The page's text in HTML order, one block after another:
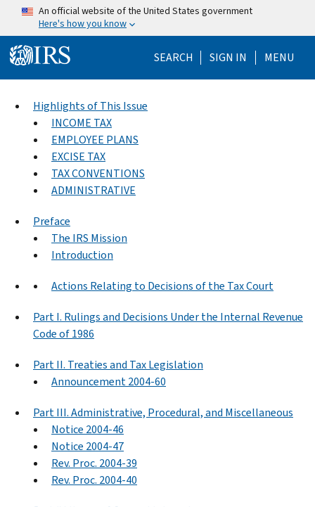
Skip to main content
An official website of the United States government
Here's how you know
SEARCH Help Menu
SIGN IN MENU
Highlights of This Issue
INCOME TAX
EMPLOYEE PLANS
EXCISE TAX
TAX CONVENTIONS
ADMINISTRATIVE
Preface
The IRS Mission
Introduction
Actions Relating to Decisions of the Tax Court
Part I. Rulings and Decisions Under the Internal Revenue
Code of 1986
Part II. Treaties and Tax Legislation
Announcement 2004-60
Part III. Administrative, Procedural, and Miscellaneous
Notice 2004-46
Notice 2004-47
Rev. Proc. 2004-39
Rev. Proc. 2004-40